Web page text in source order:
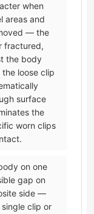
when
areas and
— the
fractured,
the body
loose clip
surface
the
worn clips
on one
gap on
side —
clip or